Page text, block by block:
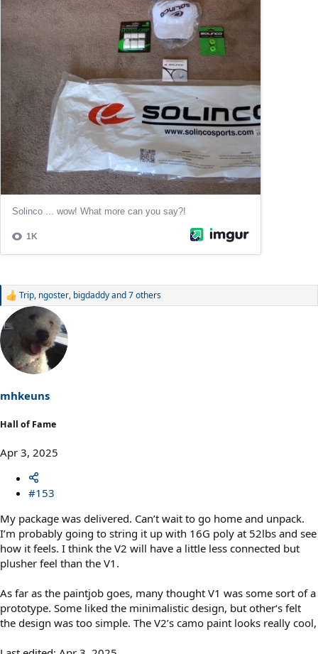
R
a
i
o
:
Trip, ngoster, bigdaddyand 7 others
mhkeuns
Hall of Fame
Apr 3, 2025
#153
My package was delivered. Can’t wait to go home and unpack.
I’m probably going to string it up with 16G poly at 52lbs and see
how it feels. I think the V2 will have a little less connected but
plusher feel than the V1.
As far as the paintjob goes, many thought V1 was some sort of a
prototype. Some liked the minimalistic design, but other‘s felt
the design was too simple. The V2’s camo paint looks really cool,